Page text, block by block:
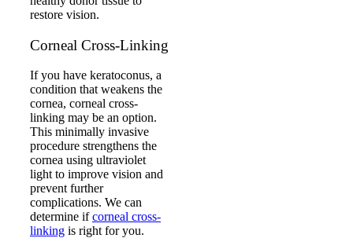
restore vision.
Corneal Cross-Linking
If you have keratoconus, a
condition that weakens the
cornea, corneal cross-
linking may be an option.
This minimally invasive
procedure strengthens the
cornea using ultraviolet
light to improve vision and
prevent further
complications. We can
determine ifcorneal cross-
linking is right for you.